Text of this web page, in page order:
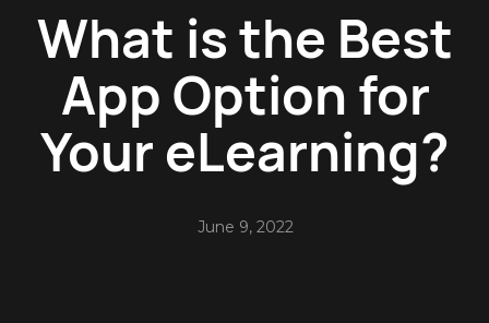
What is the Best
App Option for
Your eLearning?
June 9, 2022